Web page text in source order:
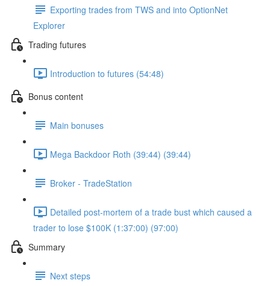
Exporting trades from TWS and into OptionNet
Explorer
Trading futures
Introduction to futures (54:48)
Bonus content
Main bonuses
Mega Backdoor Roth (39:44) (39:44)
Broker - TradeStation
Detailed post-mortem of a trade bust which caused a
trader to lose $100K (1:37:00) (97:00)
Summary
Next steps